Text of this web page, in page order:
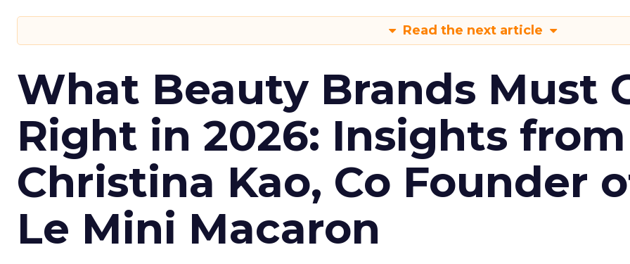
Read the next article
What Beauty Brands Must
Right in 2026: Insights from
Christina Kao, Co Founder
Le Mini Macaron